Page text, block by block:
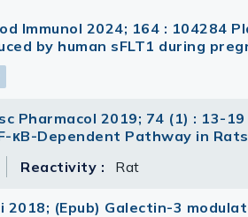
Immunol 2024; 164 :
by human sFLT1 during
Pharmacol 2019; 74 (1) : 13-
κB-Dependent Pathway in
Reactivity : Rat
2018; (Epub) Galectin-3